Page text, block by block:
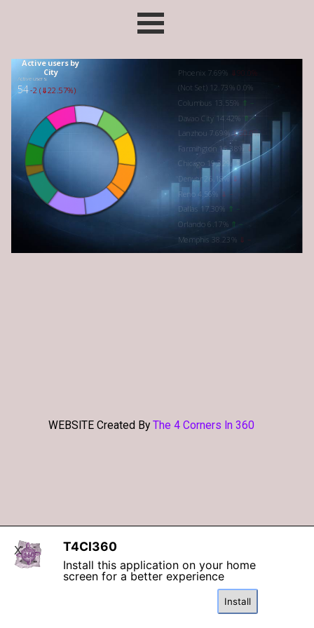
Skip menu
Phoenix 7.69% ⇓90.0%
(Not Set) 12.73%0.0%
Columbus 13.55% ⇑ –
Davao City 14.42% ⇑ –
Lanzhou 7.69%⇓50.0%
Farmington 16.38%
⇓ –
Chicago 19.32% ⇑ –
Denver 26.18%⇓ –
Reno 4.56%
⇓–
Dallas 17.30% ⇑ –
Orlando 6.17% ⇑ –
Memphis 38.23%
⇓ –
54-2 (⇓22.57%)
Active users:
Active users by
City
WEBSITE Created By The 4 Corners In 360
T4CI360
Install this application on your home
screen for a better experience
Install
X